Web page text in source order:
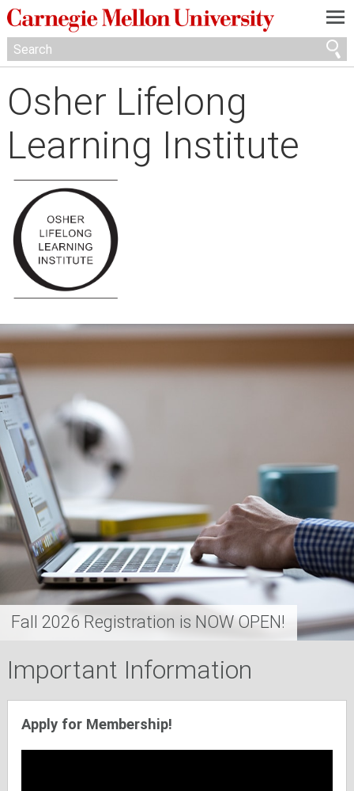
—
—
—
Osher Lifelong
Learning Institute
Fall 2026 Registration is NOW OPEN!
Important Information
Apply for Membership!